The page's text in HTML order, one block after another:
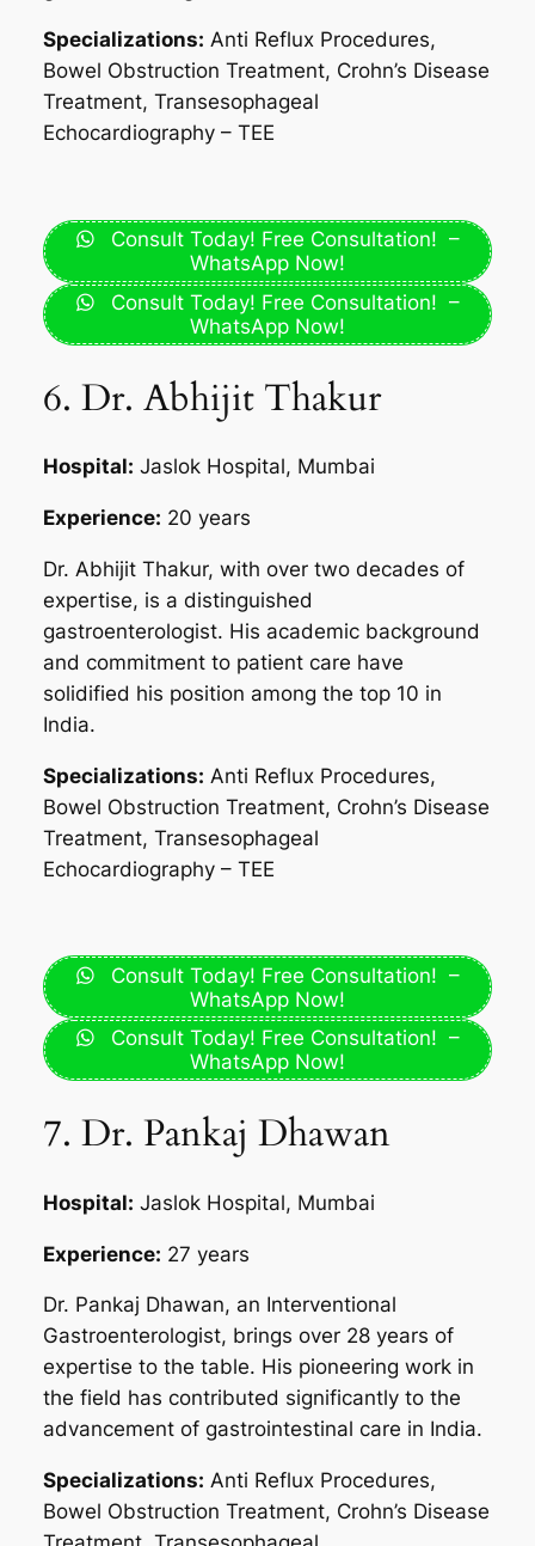
Specializations: Anti Reflux Procedures,
Bowel Obstruction Treatment, Crohn’s Disease
Treatment, Transesophageal
Echocardiography – TEE
Consult Today! Free Consultation! –
WhatsApp Now!
Consult Today! Free Consultation! –
WhatsApp Now!
6. Dr. Abhijit Thakur
Hospital: Jaslok Hospital, Mumbai
Experience: 20 years
Dr. Abhijit Thakur, with over two decades of
expertise, is a distinguished
gastroenterologist. His academic background
and commitment to patient care have
solidified his position among the top 10 in
India.
Specializations: Anti Reflux Procedures,
Bowel Obstruction Treatment, Crohn’s Disease
Treatment, Transesophageal
Echocardiography – TEE
Consult Today! Free Consultation! –
WhatsApp Now!
Consult Today! Free Consultation! –
WhatsApp Now!
7. Dr. Pankaj Dhawan
Hospital: Jaslok Hospital, Mumbai
Experience: 27 years
Dr. Pankaj Dhawan, an Interventional
Gastroenterologist, brings over 28 years of
expertise to the table. His pioneering work in
the field has contributed significantly to the
advancement of gastrointestinal care in India.
Specializations: Anti Reflux Procedures,
Bowel Obstruction Treatment, Crohn’s Disease